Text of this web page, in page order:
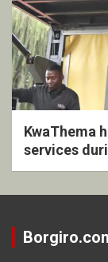
KwaThema
services